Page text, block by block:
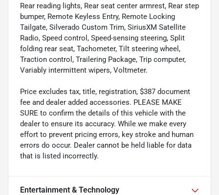
Rear reading lights, Rear seat center armrest, Rear step
bumper, Remote Keyless Entry, Remote Locking
Tailgate, Silverado Custom Trim, SiriusXM Satellite
Radio, Speed control, Speed-sensing steering, Split
folding rear seat, Tachometer, Tilt steering wheel,
Traction control, Trailering Package, Trip computer,
Variably intermittent wipers, Voltmeter.
Price excludes tax, title, registration, $387 document
fee and dealer added accessories. PLEASE MAKE
SURE to confirm the details of this vehicle with the
dealer to ensure its accuracy. While we make every
effort to prevent pricing errors, key stroke and human
errors do occur. Dealer cannot be held liable for data
that is listed incorrectly.
Entertainment & Technology